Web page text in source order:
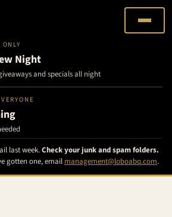
Night
and specials all night
last week.Check your junk and spam folders.
gotten one, email management@loboabq.com.